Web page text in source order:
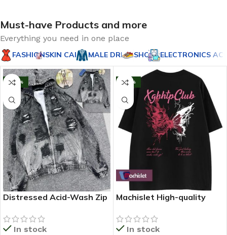
Must-have Products and more
Everything you need in one place
FASHIONSKIN CARESMALE DRESSSHOE'SELECTRONICS
-20%
Distressed Acid-Wash Zip
In stock
-43%
Machislet High-quality
sleeved T-shirt for women
In stock